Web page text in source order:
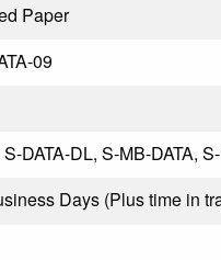
Paper
09
S-DATA-DL, S-MB-DATA,
Days (Plus time in